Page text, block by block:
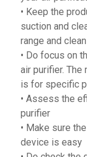
• Keep the
suction and
range and
• Do focus on
air purifier.
is for specific
• Assess the
purifier
• Make sure
device is easy